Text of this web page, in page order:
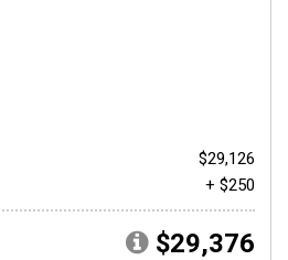
$29,126
+ $250
$29,376